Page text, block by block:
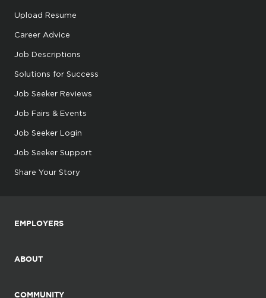
Upload Resume
Career Advice
Job Descriptions
Solutions for Success
Job Seeker Reviews
Job Fairs & Events
Job Seeker Login
Job Seeker Support
Share Your Story
EMPLOYERS
ABOUT
COMMUNITY